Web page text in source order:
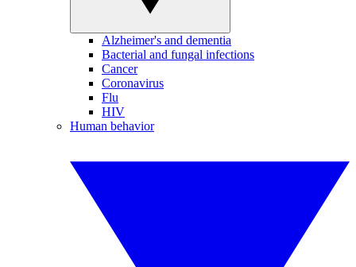
Alzheimer's and dementia
Bacterial and fungal infections
Cancer
Coronavirus
Flu
HIV
Human behavior